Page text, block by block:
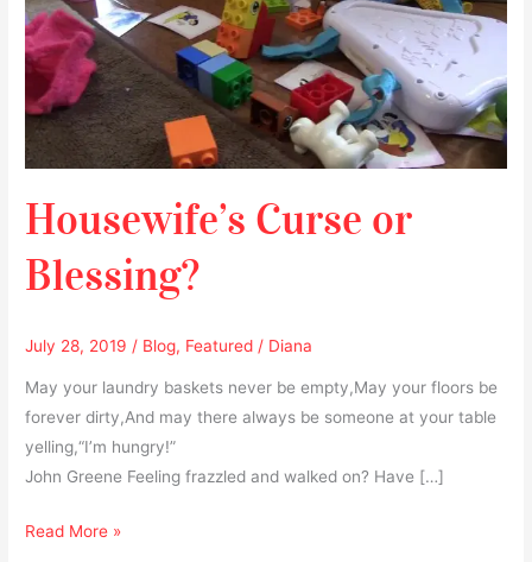
Housewife’s Curse or
Blessing?
July 28, 2019 / Blog, Featured / Diana
May your laundry baskets never be empty,May your floors be
forever dirty,And may there always be someone at your table
yelling,“I’m hungry!”
John Greene Feeling frazzled and walked on? Have […]
Read More »